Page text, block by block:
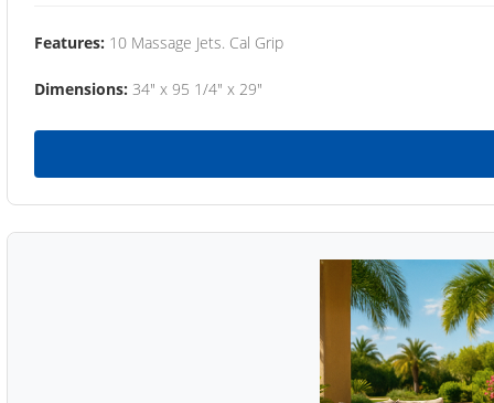
Features: 10 Massage Jets. Cal Grip
Dimensions: 34" x 95 1/4" x 29"